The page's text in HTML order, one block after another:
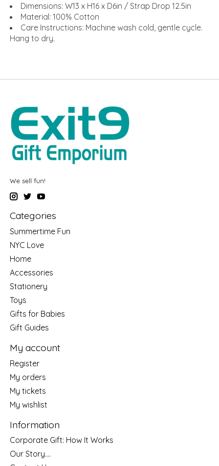
Dimensions: W13 x H16 x D6in / Strap Drop 12.5in
Material: 100% Cotton
Care Instructions: Machine wash cold, gentle cycle.
Hang to dry.
We sell fun!
Categories
Summertime Fun
NYC Love
Home
Accessories
Stationery
Toys
Gifts for Babies
Gift Guides
My account
Register
My orders
My tickets
My wishlist
Information
Corporate Gift: How It Works
Our Story....